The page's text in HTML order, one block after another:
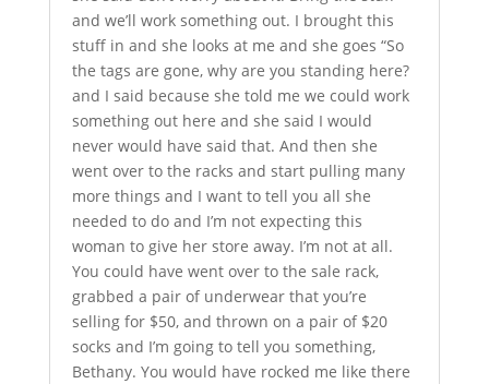
and we’ll work something out. I brought this
stuff in and she looks at me and she goes “So
the tags are gone, why are you standing here?
and I said because she told me we could work
something out here and she said I would
never would have said that. And then she
went over to the racks and start pulling many
more things and I want to tell you all she
needed to do and I’m not expecting this
woman to give her store away. I’m not at all.
You could have went over to the sale rack,
grabbed a pair of underwear that you’re
selling for $50, and thrown on a pair of $20
socks and I’m going to tell you something,
Bethany. You would have rocked me like there